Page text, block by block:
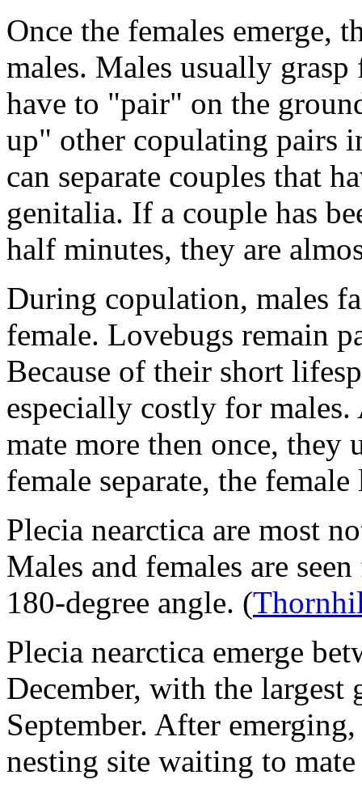
Once the females emerge,
males. Males usually
have to "pair" on the
up" other copulating pairs
can separate couples that
genitalia. If a couple has
half minutes, they are
During copulation, males
female. Lovebugs remain
Because of their short
especially costly for
mate more then once, they
female separate, the
Plecia nearctica are most
Males and females are
180-degree angle. (
Plecia nearctica emerge
December, with the
September. After
nesting site waiting to